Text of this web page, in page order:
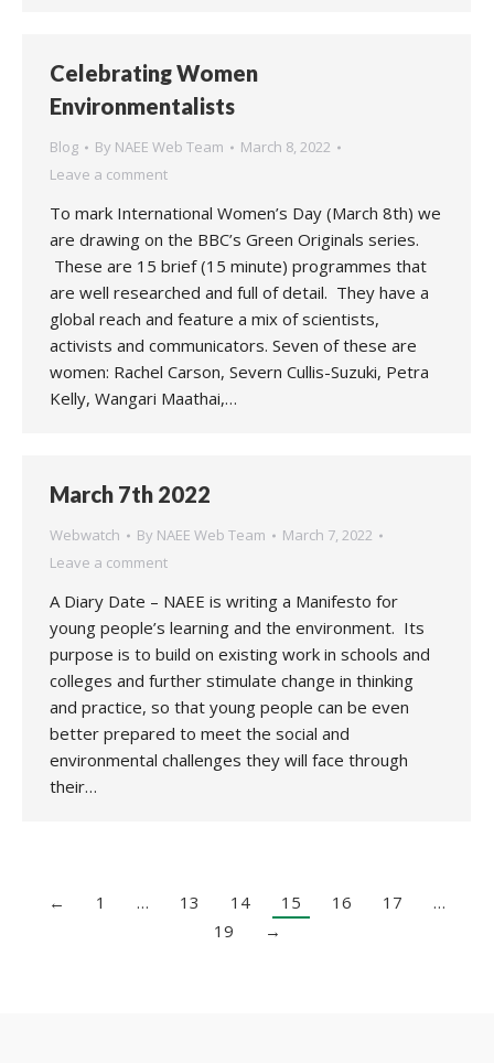
Celebrating Women
Environmentalists
Blog By NAEE Web Team
March 8, 2022
Leave a comment
To mark International Women’s Day (March 8th) we
are drawing on the BBC’s Green Originals series.
These are 15 brief (15 minute) programmes that
are well researched and full of detail. They have a
global reach and feature a mix of scientists,
activists and communicators. Seven of these are
women: Rachel Carson, Severn Cullis-Suzuki, Petra
Kelly, Wangari Maathai,…
March 7th 2022
Webwatch By NAEE Web Team
March 7, 2022
Leave a comment
A Diary Date – NAEE is writing a Manifesto for
young people’s learning and the environment. Its
purpose is to build on existing work in schools and
colleges and further stimulate change in thinking
and practice, so that young people can be even
better prepared to meet the social and
environmental challenges they will face through
their…
← 1 … 13 14 15 16 17
…
19
→